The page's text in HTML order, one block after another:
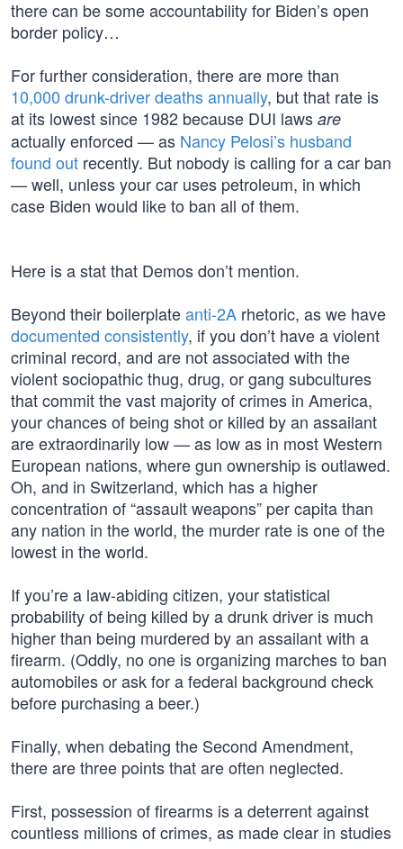
there can be some accountability for Biden’s open
border policy…
For further consideration, there are more than
10,000 drunk-driver deaths annually, but that rate is
at its lowest since 1982 because DUI laws are
actually enforced — as Nancy Pelosi’s husband
found out recently. But nobody is calling for a car ban
— well, unless your car uses petroleum, in which
case Biden would like to ban all of them.
Here is a stat that Demos don’t mention.
Beyond their boilerplateanti-2A rhetoric, as we have
documented consistently, if you don’t have a violent
criminal record, and are not associated with the
violent sociopathic thug, drug, or gang subcultures
that commit the vast majority of crimes in America,
your chances of being shot or killed by an assailant
are extraordinarily low — as low as in most Western
European nations, where gun ownership is outlawed.
Oh, and in Switzerland, which has a higher
concentration of “assault weapons” per capita than
any nation in the world, the murder rate is one of the
lowest in the world.
If you’re a law-abiding citizen, your statistical
probability of being killed by a drunk driver is much
higher than being murdered by an assailant with a
firearm. (Oddly, no one is organizing marches to ban
automobiles or ask for a federal background check
before purchasing a beer.)
Finally, when debating the Second Amendment,
there are three points that are often neglected.
First, possession of firearms is a deterrent against
countless millions of crimes, as made clear in studies